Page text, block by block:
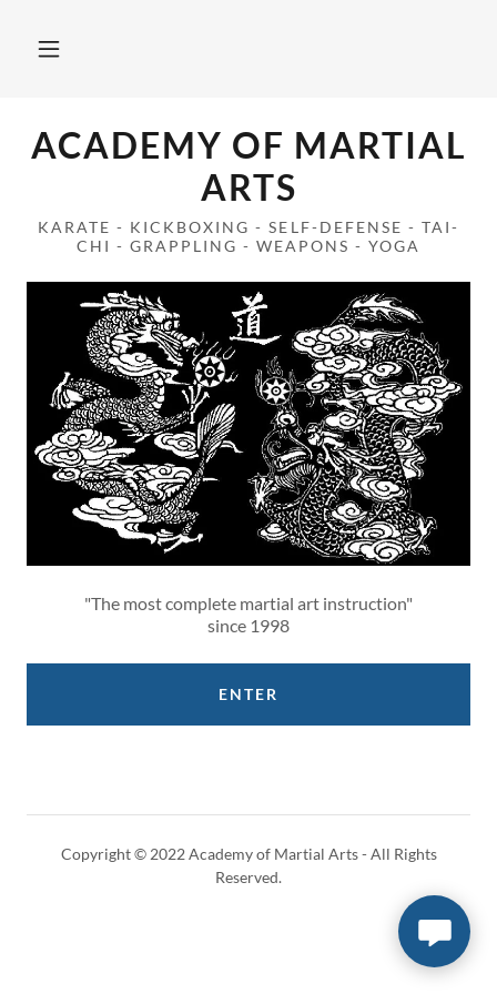
ACADEMY OF MARTIAL
ARTS
KARATE - KICKBOXING - SELF-DEFENSE - TAI-
CHI - GRAPPLING - WEAPONS - YOGA
"The most complete martial art instruction"
since 1998
ENTER
Copyright © 2022 Academy of Martial Arts - All Rights
Reserved.